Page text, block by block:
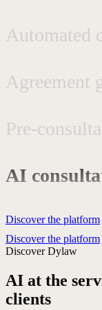
Phone
Request
Discover the platform
Discover the platform
Discover Dylaw
AI at the
clients